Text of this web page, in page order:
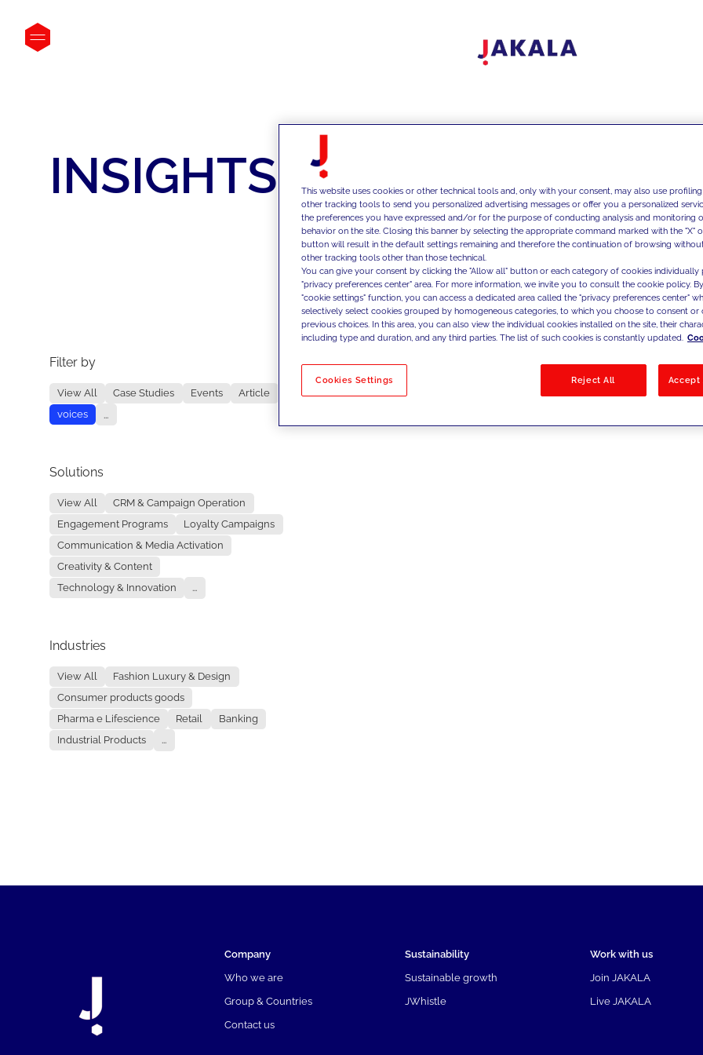
INSIGHTS
Filter by
View All Case Studies Events
Article
voices
...
Solutions
View All
CRM & Campaign Operation
Engagement Programs
Loyalty Campaigns
Communication & Media Activation
Creativity & Content
Technology & Innovation
...
Industries
View All
Fashion Luxury & Design
Consumer products goods
Pharma e Lifescience
Retail
Banking
Industrial Products
...
No results
Company
Who we are
Group & Countries
Contact us
Sustainability
Sustainable growth
JWhistle
Work with us
Join JAKALA
Live JAKALA
This website uses cookies or other technical tools and, only with your consent, may also use
other tracking tools to send you personalized advertising messages or offer you a personalized
the preferences you have expressed and/or for the purpose of conducting analysis and monitoring
behavior on the site. Closing this banner by selecting the appropriate command marked with the "X"
button will result in the default settings remaining and therefore the continuation of browsing
other tracking tools other than those technical.
You can give your consent by clicking the "Allow all" button or each category of cookies individually
"privacy preferences center" area. For more information, we invite you to consult the cookie policy.
"cookie settings" function, you can access a dedicated area called the "privacy preferences center"
selectively select cookies grouped by homogeneous categories, to which you choose to consent
previous choices. In this area, you can also view the individual cookies installed on the site, their
including type and duration, and any third parties. The list of such cookies is constantly updated.
Cookies Settings Reject All Accept